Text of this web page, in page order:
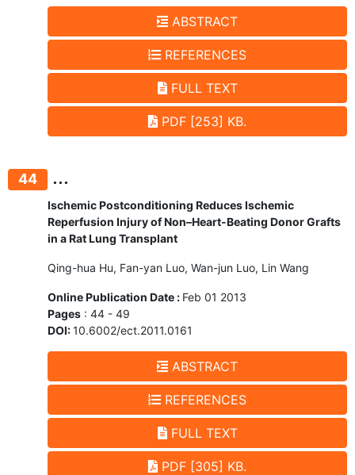
ABSTRACT
REFERENCES
FULL TEXT
PDF [253] KB.
44 ...
Ischemic Postconditioning Reduces Ischemic
Reperfusion Injury of Non–Heart-Beating Donor Grafts
in a Rat Lung Transplant
Qing-hua Hu, Fan-yan Luo, Wan-jun Luo, Lin Wang
Online Publication Date : Feb 01 2013
Pages : 44 - 49
DOI:10.6002/ect.2011.0161
ABSTRACT
REFERENCES
FULL TEXT
PDF [305] KB.